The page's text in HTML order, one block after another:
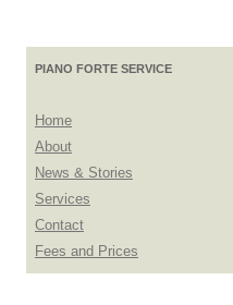
PIANO FORTE SERVICE
Home
About
News & Stories
Services
Contact
Fees and Prices